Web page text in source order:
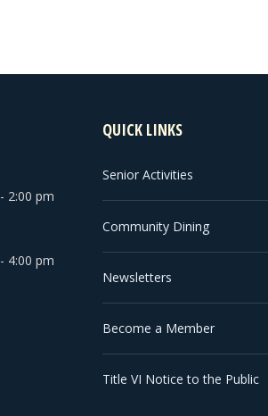
2:00 pm
4:00 pm
QUICK LINKS
Senior Activities
Community Dining
Newsletters
Become a Member
Title VI Notice to the Public